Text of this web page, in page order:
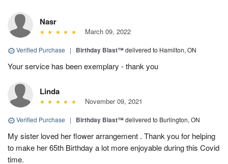
Nasr
March 09, 2022
Verified Purchase | Birthday Blast™delivered to Hamilton, ON
Your service has been exemplary - thank you
Linda
November 09, 2021
Verified Purchase | Birthday Blast™delivered to Burlington, ON
My sister loved her flower arrangement . Thank you for helping
to make her 65th Birthday a lot more enjoyable during this Covid
time.